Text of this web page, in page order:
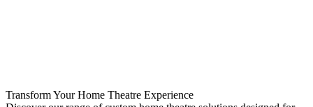
Transform Your Home Theatre Experience